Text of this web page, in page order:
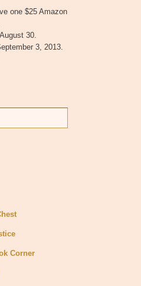
one $25 Amazon
30.
3, 2013.
Corner